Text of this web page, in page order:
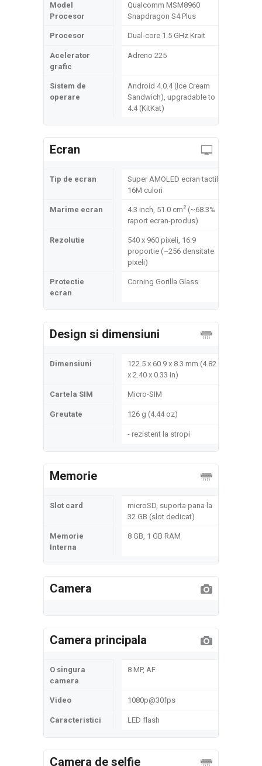
Model
Procesor
Qualcomm MSM8960
Snapdragon S4 Plus
Procesor Dual-core 1.5 GHz Krait
Acelerator
grafic
Adreno 225
Sistem de
operare
Android 4.0.4 (Ice Cream
Sandwich), upgradable to
4.4 (KitKat)
Ecran
Tip de ecran
Super AMOLED ecran tactil,
16M culori
Marime ecran 4.3 inch, 51.0 cm2(~68.3%
raport ecran-produs)
Rezolutie
540 x 960 pixeli, 16:9
proportie (~256 densitate
pixeli)
Protectie
ecran
Corning Gorilla Glass
Design si dimensiuni
Dimensiuni
122.5 x 60.9 x 8.3 mm (4.82
x 2.40 x 0.33 in)
Cartela SIM Micro-SIM
Greutate 126 g (4.44 oz)
- rezistent la stropi
Memorie
Slot card
microSD, suporta pana la
32 GB (slot dedicat)
Memorie
Interna
8 GB, 1 GB RAM
Camera
Camera principala
O singura
camera
8 MP, AF
Video 1080p@30fps
Caracteristici LED flash
Camera de selfie